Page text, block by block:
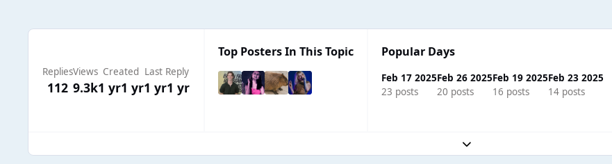
Replies
112
Views
9.3k
Created
1 yr1 yr
Last Reply
1 yr1 yr
Top Posters In This Topic Popular Days
Feb 17 2025
23 posts
Feb 26 2025
20 posts
Feb 19 2025
16 posts
Feb 23 2025
14 posts
Expand topic overview